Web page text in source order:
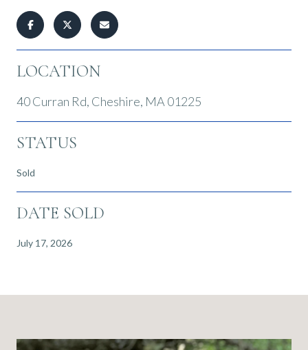
LOCATION
40 Curran Rd, Cheshire, MA 01225
STATUS
Sold
DATE SOLD
July 17, 2026